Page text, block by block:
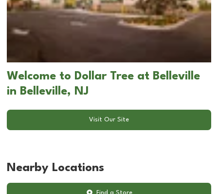
Welcome to Dollar Tree at Belleville
in Belleville, NJ
Visit Our Site
Nearby Locations